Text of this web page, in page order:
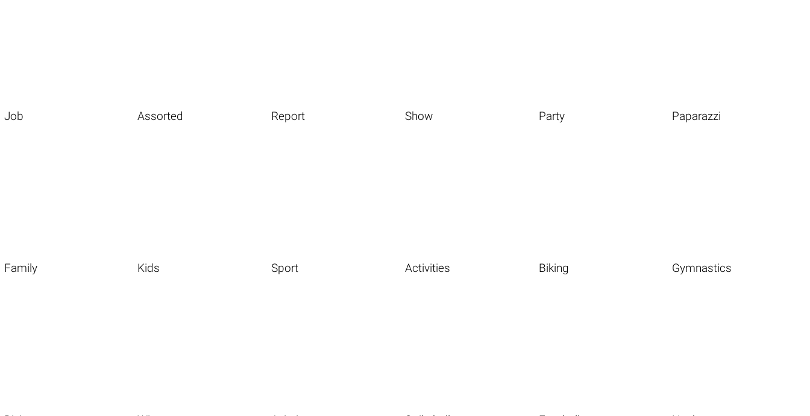
Job Assorted Report Show Party Paparazzi
Family Kids Sport Activities Biking Gymnastics